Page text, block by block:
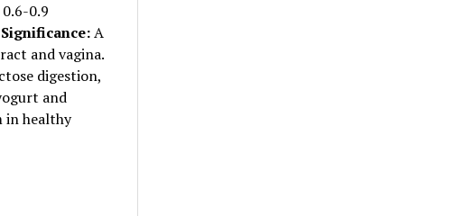
0.9
Significance:A
and vagina.
digestion,
and
in healthy